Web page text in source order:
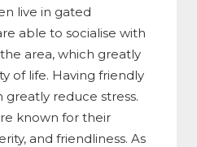
live in gated
able to socialise with
area, which greatly
of life. Having friendly
reduce stress.
known for their
and friendliness. As